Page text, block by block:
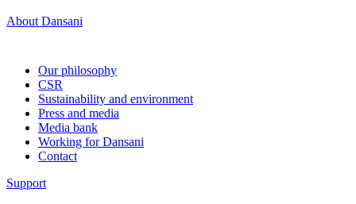
About Dansani
Our philosophy
CSR
Sustainability and environment
Press and media
Media bank
Working for Dansani
Contact
Support